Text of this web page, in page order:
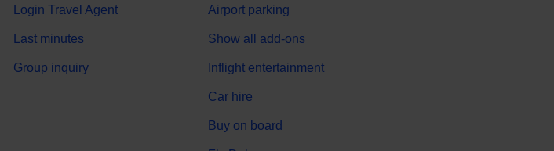
Login Travel Agent
Last minutes
Group inquiry
Airport parking
Show all add-ons
Inflight entertainment
Car hire
Buy on board